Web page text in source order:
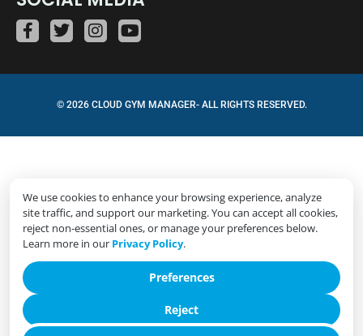
We use cookies to enhance your browsing experience, analyze
site traffic, and support our marketing. You can accept all cookies,
reject non-essential ones, or manage your preferences below.
Learn more in our Privacy Policy.
Reject
Preferences
© 2026 CLOUD GYM MANAGER- ALL RIGHTS RESERVED.